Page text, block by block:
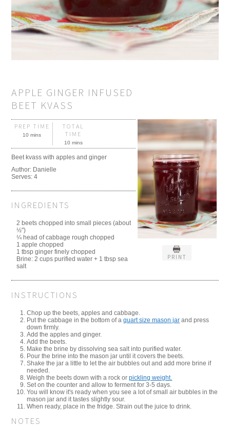
APPLE GINGER INFUSED
BEET KVASS
PRINT
PREP TIME
10 mins
TOTAL
TIME
10 mins
Beet kvass with apples and ginger
Author: Danielle
Serves:4
INGREDIENTS
2 beets chopped into small pieces (about
½")
¼ head of cabbage rough chopped
1 apple chopped
1 tbsp ginger finely chopped
Brine: 2 cups purified water + 1 tbsp sea
salt
INSTRUCTIONS
Chop up the beets, apples and cabbage.
Put the cabbage in the bottom of aquart size mason jar and press
down firmly.
Add the apples and ginger.
Add the beets.
Make the brine by dissolving sea salt into purified water.
Pour the brine into the mason jar until it covers the beets.
Shake the jar a little to let the air bubbles out and add more brine if
needed.
Weigh the beets down with a rock orpickling weight.
Set on the counter and allow to ferment for 3-5 days.
You will know it's ready when you see a lot of small air bubbles in the
mason jar and it tastes slightly sour.
When ready, place in the fridge. Strain out the juice to drink.
NOTES